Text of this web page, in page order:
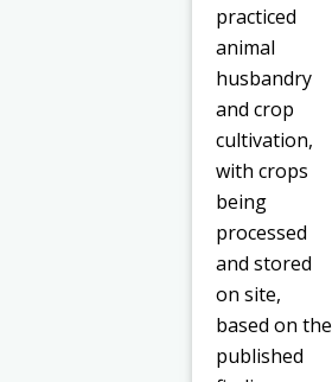
practiced
animal
husbandry
and crop
cultivation,
with crops
being
processed
and stored
on site,
based on the
published